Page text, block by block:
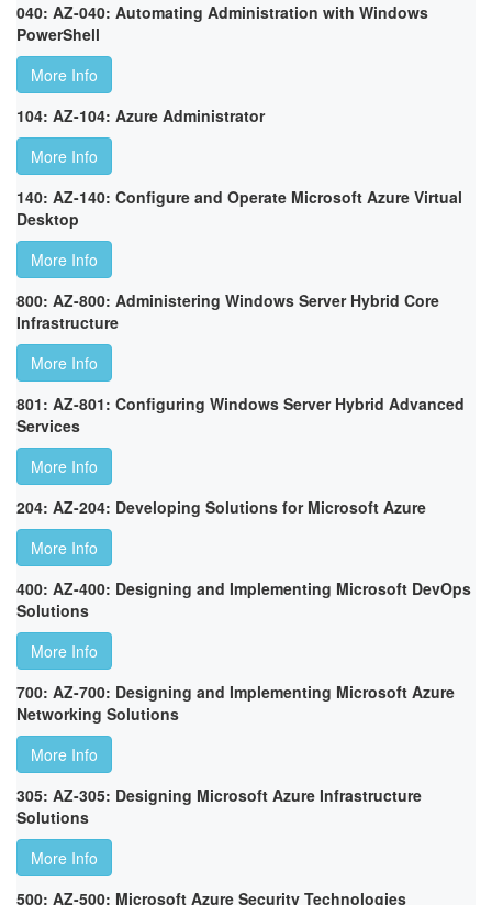
040: AZ-040: Automating Administration with Windows
PowerShell
More Info
104: AZ-104: Azure Administrator
More Info
140: AZ-140: Configure and Operate Microsoft Azure Virtual
Desktop
More Info
800: AZ-800: Administering Windows Server Hybrid Core
Infrastructure
More Info
801: AZ-801: Configuring Windows Server Hybrid Advanced
Services
More Info
204: AZ-204: Developing Solutions for Microsoft Azure
More Info
400: AZ-400: Designing and Implementing Microsoft DevOps
Solutions
More Info
700: AZ-700: Designing and Implementing Microsoft Azure
Networking Solutions
More Info
305: AZ-305: Designing Microsoft Azure Infrastructure
Solutions
More Info
500: AZ-500: Microsoft Azure Security Technologies